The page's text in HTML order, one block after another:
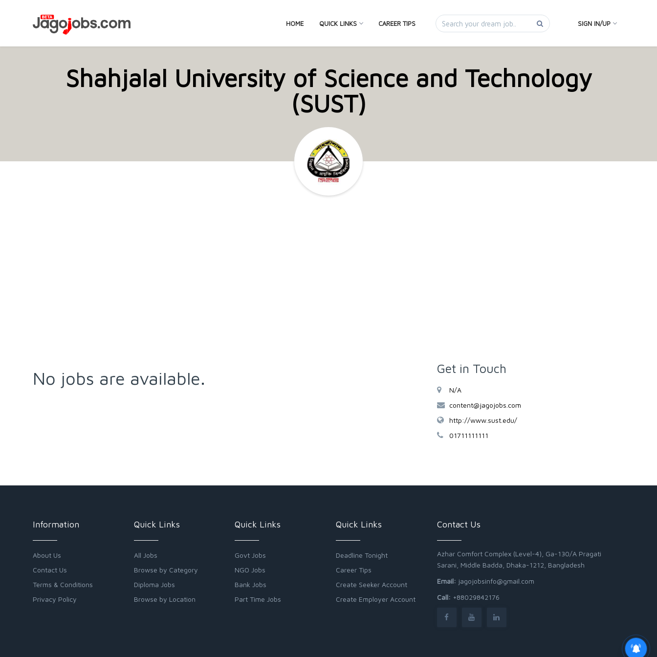
HOME QUICK LINKS CAREER TIPS SIGN IN/UP
Shahjalal University of Science and Technology
(SUST)
No jobs are available. Get in Touch
N/A
content@jagojobs.com
http://www.sust.edu/
01711111111
Information
About Us
Contact Us
Terms & Conditions
Privacy Policy
Quick Links
All Jobs
Browse by Category
Diploma Jobs
Browse by Location
Quick Links
Govt Jobs
NGO Jobs
Bank Jobs
Part Time Jobs
Quick Links
Deadline Tonight
Career Tips
Create Seeker Account
Create Employer Account
Contact Us
Azhar Comfort Complex (Level-4), Ga-130/A Pragati
Sarani, Middle Badda, Dhaka-1212, Bangladesh
Email: jagojobsinfo@gmail.com
Call: +88029842176